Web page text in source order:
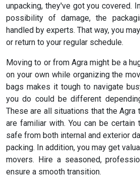
unpacking, they've got you covered.
possibility of damage, the
handled by experts. That way, you
or return to your regular schedule.
Moving to or from Agra might be a
on your own while organizing the
bags makes it tough to navigate
you do could be different
These are all situations that the Agra
are familiar with. You can be
safe from both internal and exterior
packing. In addition, you may get
movers. Hire a seasoned,
ensure a smooth transition.